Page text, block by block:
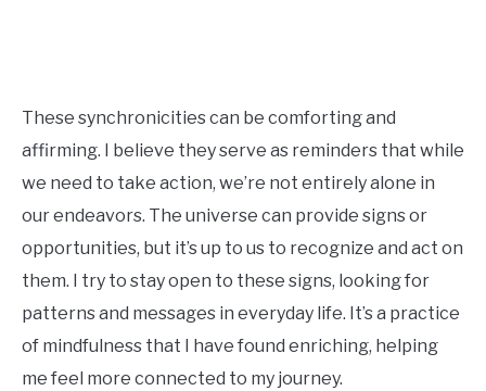
These synchronicities can be comforting and
affirming. I believe they serve as reminders that while
we need to take action, we’re not entirely alone in
our endeavors. The universe can provide signs or
opportunities, but it’s up to us to recognize and act on
them. I try to stay open to these signs, looking for
patterns and messages in everyday life. It’s a practice
of mindfulness that I have found enriching, helping
me feel more connected to my journey.